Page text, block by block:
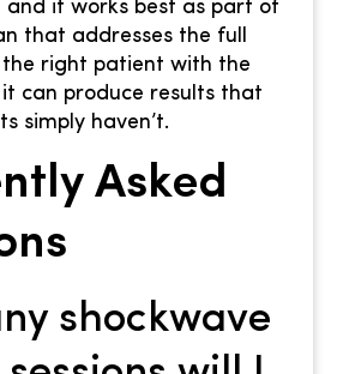
it works best as part of
that addresses the full
right patient with the
can produce results that
simply haven’t.
Asked
shockwave